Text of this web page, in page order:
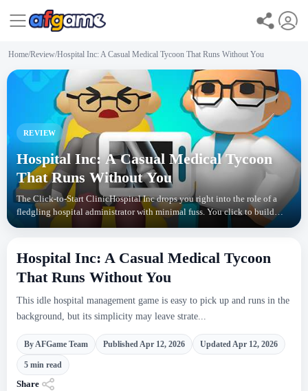
Home/Review/Hospital Inc: A Casual Medical Tycoon That Runs Without You
REVIEW
Hospital Inc: A Casual Medical Tycoon
That Runs Without You
The Click-to-Start ClinicHospital Inc drops you right into the role of a
fledgling hospital administrator with minimal fuss. You click to build
your first room, hire a doctor, and
Hospital Inc: A Casual Medical Tycoon
That Runs Without You
This idle hospital management game is easy to pick up and runs in the
background, but its simplicity may leave strate...
By AFGame Team Published Apr 12, 2026 Updated Apr 12, 2026
5 min read
Share